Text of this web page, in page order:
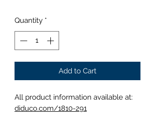
Quantity *
Add to Cart
All product information available at:
diduco.com/1810-291